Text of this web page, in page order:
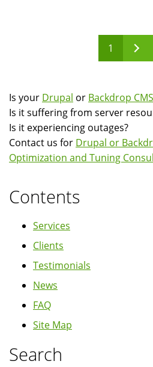
1
Is your Drupal or Backdrop CMS
Is it suffering from server
Is it experiencing outages?
Contact us for Drupal or
Optimization and Tuning
Contents
Services
Clients
Testimonials
News
FAQ
Site Map
Search